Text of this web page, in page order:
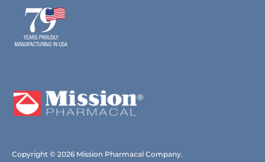
Copyright © 2026 Mission Pharmacal Company.